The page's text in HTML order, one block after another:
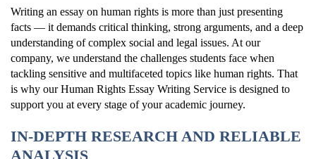
Writing an essay on human rights is more than just presenting
facts — it demands critical thinking, strong arguments, and a deep
understanding of complex social and legal issues. At our
company, we understand the challenges students face when
tackling sensitive and multifaceted topics like human rights. That
is why our Human Rights Essay Writing Service is designed to
support you at every stage of your academic journey.
IN-DEPTH RESEARCH AND RELIABLE
ANALYSIS